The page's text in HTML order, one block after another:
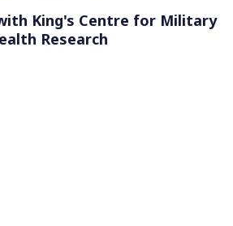
King's Centre for Military
Health Resea|